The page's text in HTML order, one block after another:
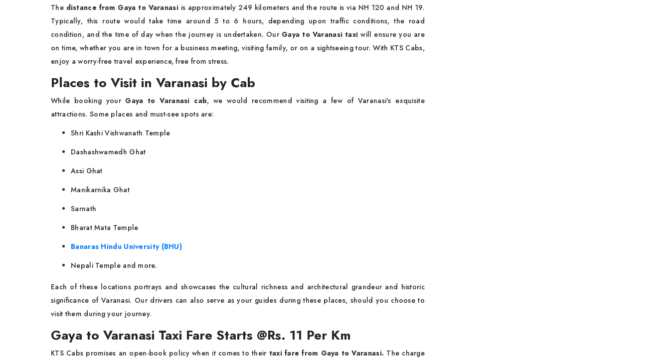
Thedistance from Gaya to Varanasi is approximately 249 kilometers and the route is via NH 120 and NH 19.
Typically, this route would take time around 5 to 6 hours, depending upon traffic conditions, the road
condition, and the time of day when the journey is undertaken. Our Gaya to Varanasi taxiwill ensure you are
on time, whether you are in town for a business meeting, visiting family, or on a sightseeing tour. With KTS Cabs,
enjoy a worry-free travel experience, free from stress.
Places to Visit in Varanasi by Cab
While booking your Gaya to Varanasi cab, we would recommend visiting a few of Varanasi's exquisite
attractions. Some places and must-see spots are:
Shri Kashi Vishwanath Temple
Dashashwamedh Ghat
Assi Ghat
Manikarnika Ghat
Sarnath
Bharat Mata Temple
Banaras Hindu University (BHU)
Nepali Temple and more.
Each of these locations portrays and showcases the cultural richness and architectural grandeur and historic
significance of Varanasi. Our drivers can also serve as your guides during these places, should you choose to
visit them during your journey.
Gaya to Varanasi Taxi Fare Starts @Rs. 11 Per Km
KTS Cabs promises an open-book policy when it comes to their taxi fare from Gaya to Varanasi. The charge